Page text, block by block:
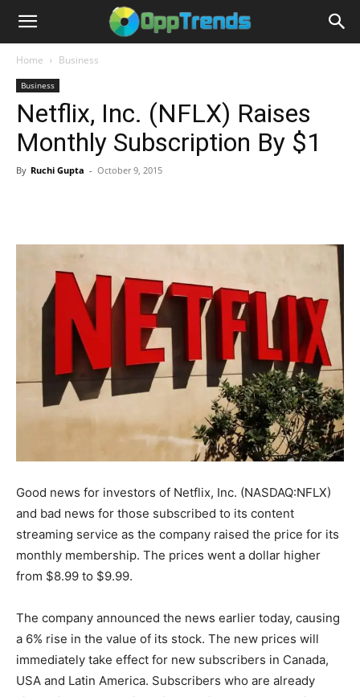
Home Business
Business
Netflix, Inc. (NFLX) Raises
Monthly Subscription By $1
By Ruchi Gupta - October 9, 2015
Good news for investors of Netflix, Inc. (NASDAQ:NFLX)
and bad news for those subscribed to its content
streaming service as the company raised the price for its
monthly membership. The prices went a dollar higher
from $8.99 to $9.99.
The company announced the news earlier today, causing
a 6% rise in the value of its stock. The new prices will
immediately take effect for new subscribers in Canada,
USA and Latin America. Subscribers who are already